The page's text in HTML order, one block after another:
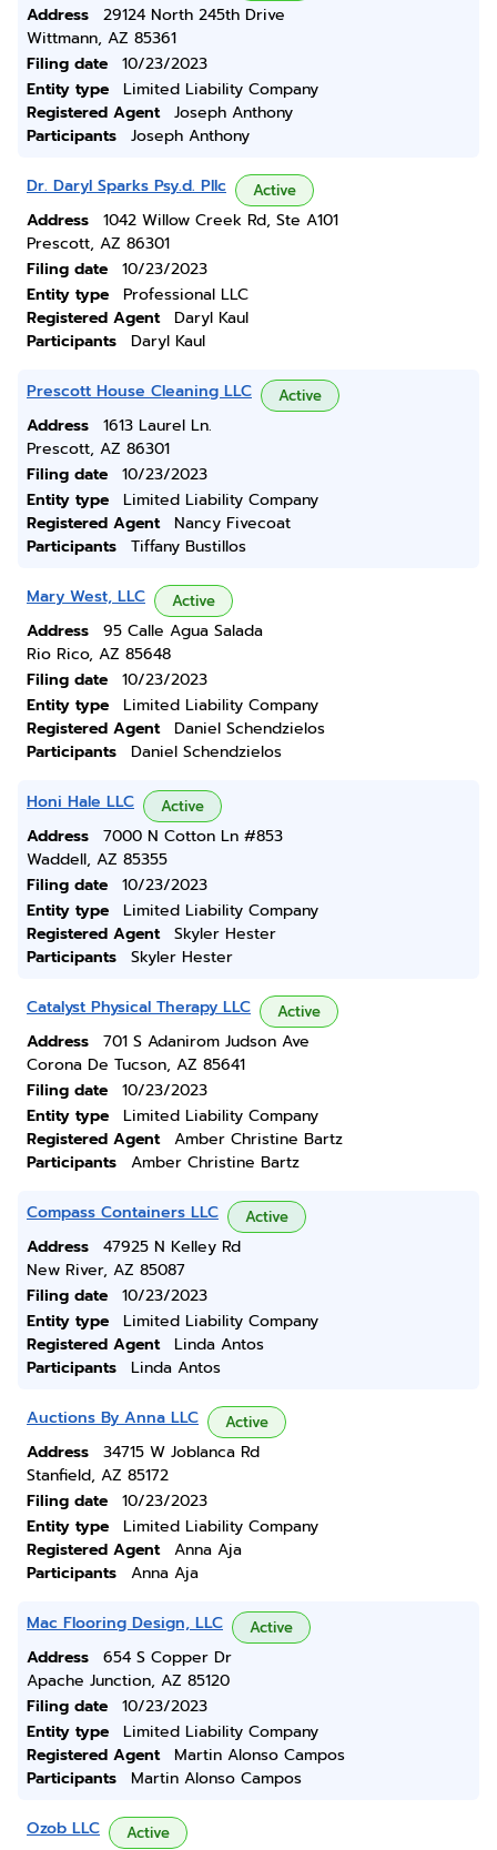
Address
29124 North 245th Drive
Wittmann, AZ 85361
Filing date
10/23/2023
Entity type
Limited Liability Company
Registered Agent
Joseph Anthony
Participants
Joseph Anthony
Dr. Daryl Sparks Psy.d. Pllc Active
Address
1042 Willow Creek Rd, Ste A101
Prescott, AZ 86301
Filing date
10/23/2023
Entity type
Professional LLC
Registered Agent
Daryl Kaul
Participants
Daryl Kaul
Prescott House Cleaning LLC Active
Address
1613 Laurel Ln.
Prescott, AZ 86301
Filing date
10/23/2023
Entity type
Limited Liability Company
Registered Agent
Nancy Fivecoat
Participants
Tiffany Bustillos
Mary West, LLC Active
Address
95 Calle Agua Salada
Rio Rico, AZ 85648
Filing date
10/23/2023
Entity type
Limited Liability Company
Registered Agent
Daniel Schendzielos
Participants
Daniel Schendzielos
Honi Hale LLC Active
Address
7000 N Cotton Ln #853
Waddell, AZ 85355
Filing date
10/23/2023
Entity type
Limited Liability Company
Registered Agent
Skyler Hester
Participants
Skyler Hester
Catalyst Physical Therapy LLC Active
Address
701 S Adanirom Judson Ave
Corona De Tucson, AZ 85641
Filing date
10/23/2023
Entity type
Limited Liability Company
Registered Agent
Amber Christine Bartz
Participants
Amber Christine Bartz
Compass Containers LLC Active
Address
47925 N Kelley Rd
New River, AZ 85087
Filing date
10/23/2023
Entity type
Limited Liability Company
Registered Agent
Linda Antos
Participants
Linda Antos
Auctions By Anna LLC Active
Address
34715 W Joblanca Rd
Stanfield, AZ 85172
Filing date
10/23/2023
Entity type
Limited Liability Company
Registered Agent
Anna Aja
Participants
Anna Aja
Mac Flooring Design, LLC Active
Address
654 S Copper Dr
Apache Junction, AZ 85120
Filing date
10/23/2023
Entity type
Limited Liability Company
Registered Agent
Martin Alonso Campos
Participants
Martin Alonso Campos
Ozob LLC Active